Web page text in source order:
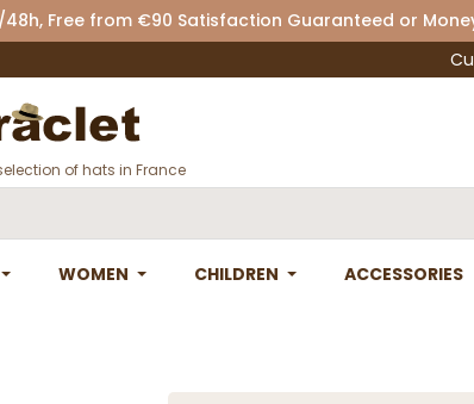
Free from €90 Satisfaction Guaranteed or
of hats in France
WOMEN CHILDREN ACCESSORIES